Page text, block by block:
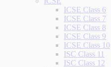
ICSE Class 6
ICSE Class 7
ICSE Class 8
ICSE Class 9
ICSE Class 10
ISC Class 11
ISC Class 12